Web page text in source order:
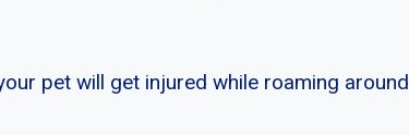
pet will get injured while roaming around